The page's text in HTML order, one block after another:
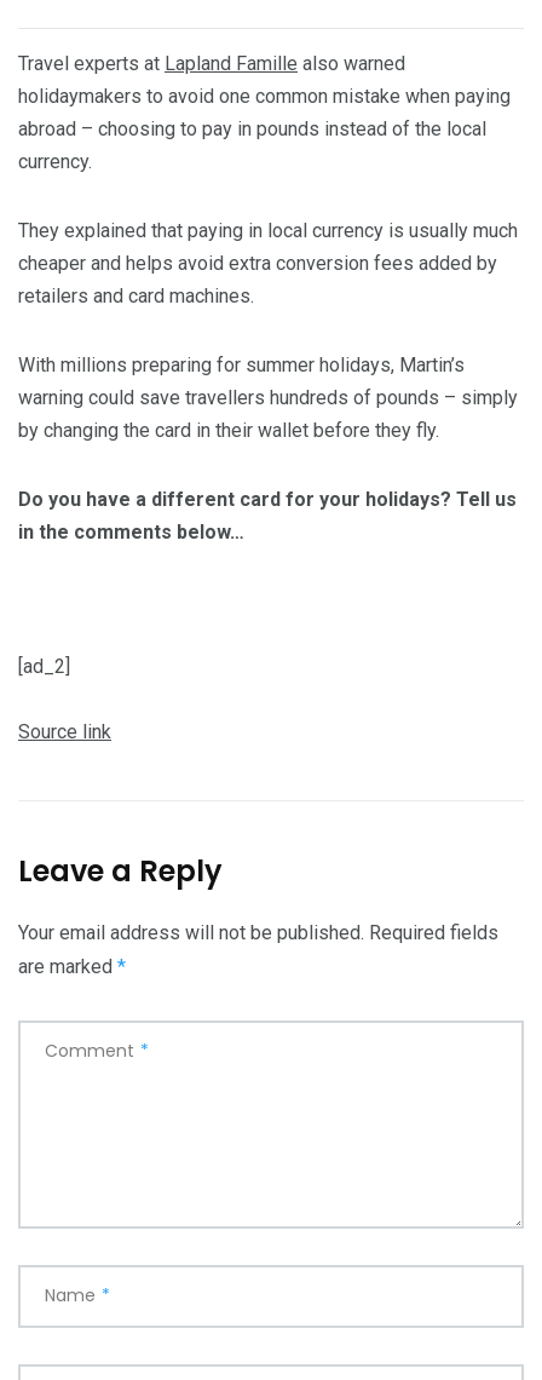
Travel experts at Lapland Famille also warned
holidaymakers to avoid one common mistake when paying
abroad – choosing to pay in pounds instead of the local
currency.
They explained that paying in local currency is usually much
cheaper and helps avoid extra conversion fees added by
retailers and card machines.
With millions preparing for summer holidays, Martin’s
warning could save travellers hundreds of pounds – simply
by changing the card in their wallet before they fly.
Do you have a different card for your holidays? Tell us
in the comments below…
[ad_2]
Source link
Leave a Reply
Your email address will not be published. Required fields
are marked *
Comment *
Name *